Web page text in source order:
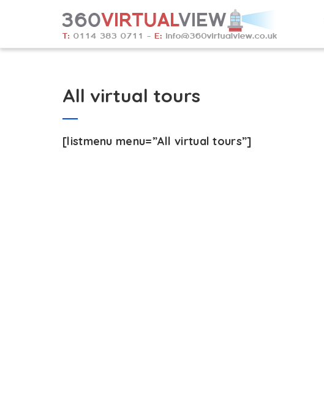
All virtual tours
[listmenu menu=”All virtual tours”]